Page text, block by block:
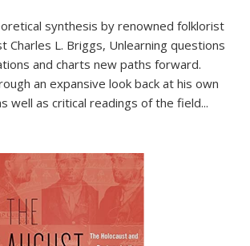
synthesis by renowned folklorist
Charles L. Briggs, Unlearning questions
and charts new paths forward.
an expansive look back at his own
well as critical readings of the field...